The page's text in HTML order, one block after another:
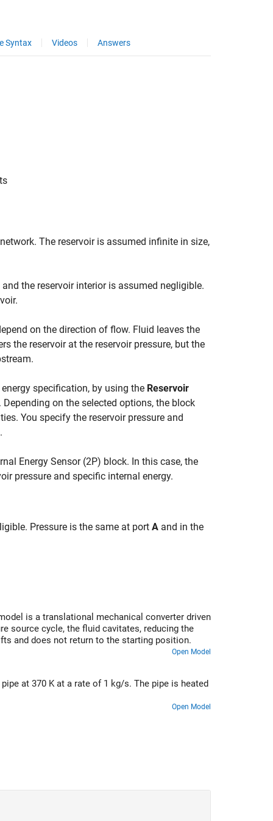
Syntax Videos Answers
The reservoir is assumed infinite in size,
and the reservoir interior is assumed negligible.
on the direction of flow. Fluid leaves the
the reservoir at the reservoir pressure, but the
specification, by using the Reservoir
on the selected options, the block
You specify the reservoir pressure and
Energy Sensor (2P) block. In this case, the
pressure and specific internal energy.
Pressure is the same at port A and in the
is a translational mechanical converter driven
source cycle, the fluid cavitates, reducing the
and does not return to the starting position.
Open Model
at 370 K at a rate of 1 kg/s. The pipe is heated
Open Model